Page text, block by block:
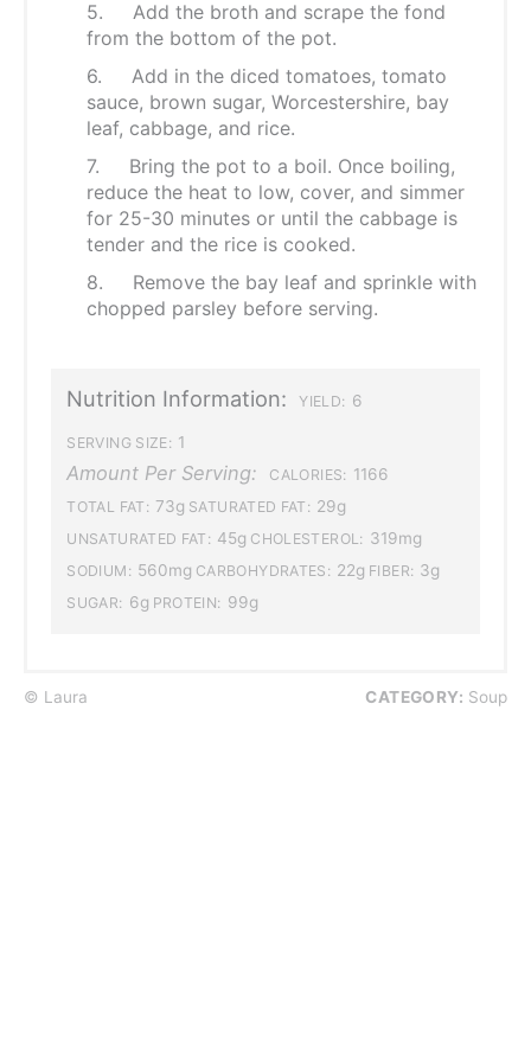
5. Add the broth and scrape the fond
from the bottom of the pot.
6. Add in the diced tomatoes, tomato
sauce, brown sugar, Worcestershire, bay
leaf, cabbage, and rice.
7. Bring the pot to a boil. Once boiling,
reduce the heat to low, cover, and simmer
for 25-30 minutes or until the cabbage is
tender and the rice is cooked.
8. Remove the bay leaf and sprinkle with
chopped parsley before serving.
Nutrition Information: YIELD: 6
SERVING SIZE: 1
Amount Per Serving: CALORIES: 1166
TOTAL FAT: 73g SATURATED FAT: 29g
UNSATURATED FAT: 45g CHOLESTEROL: 319mg
SODIUM: 560mg CARBOHYDRATES: 22g FIBER: 3g
SUGAR: 6g PROTEIN: 99g
© Laura CATEGORY: Soup